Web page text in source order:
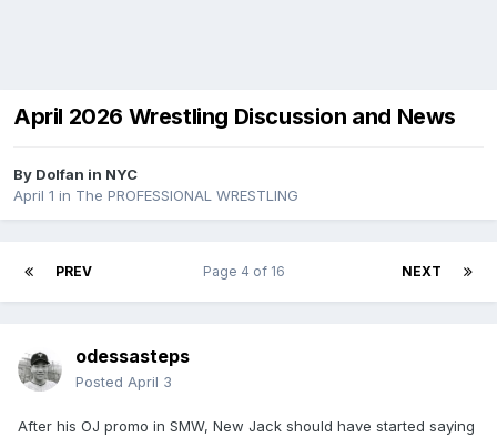
April 2026 Wrestling Discussion and News
By Dolfan in NYC
April 1 in The PROFESSIONAL WRESTLING
PREV NEXT
Page 4 of 16
odessasteps
Posted April 3
After his OJ promo in SMW, New Jack should have started saying